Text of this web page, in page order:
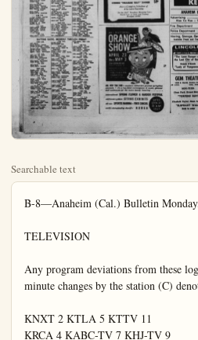
Searchable text
B-8—Anaheim (Cal.) Bulletin Monday, April 20, 1958

TELEVISION

Any program deviations from these logs are the results of last-minute changes by the station (C) denotes program in color.

KNXT 2 KTLA 5 KTTV 11
KRCA 4 KABC-TV 7 KHJ-TV 9
KCOP 13

MONDAY NIGHT

5:00—4-Giroux Show
9-John J. Anthony
5:05—11-Topper
5:30—5-Bozo the Clown
7-Mickey Mouse Club
9-Criwell Predicts
5:25—11-Science Fiction
5:45—9-News
6:00—2, 4-News
5-Popeye
7-Annie Oakley
9-Cartoon Express
13-Baxter Ward
6:05—11-Jim Bowie
6:15—2, 4-News
13-Cal Tinney
8:30—2-Name That Tune
4-Curt Massey (C)
5-News
7-City Detective
13-Robin Hood
6:45—4, 5, 11-News
7:00—2-Texan
4-People's Choice
5-Johnny Otis
7-Rosemary Clooney
9-Little Rascals
11-Jeff's Collie
13-Seven League Boots
7:30—2-Father Knows Best
4-Buckskin
5-Movie
7-Texas Rangers
9-Whirrybirds
11-Three Stooges
12-Wanderlust
8:00—2-Danny Thomas
4-Restless Gun
7-Cross Current
9-State Trooper
11 You Are There
13-Adventure Tomorrow
8:30—2-Ann Sothern
4-Wells Fargo
7-Bold Journey

6:50—2-Farm Reporter
7:00—2-Captain Kangaroo
4-Today
7:45—2-News
8:00—2-Our Miss Brooks
5-Cartoons
8:30—2-Amos 'n Andy
5-Red Rowe
7-Fun to Reduce
11-Movie
8:45—7-Chef Millani
9:00—2-Drama
4-Dough-Re-Mi
9:30—2-Arthur Godfrey
4-Treasure Hunt
7-Mayor of Town
11-Jack La Lane
10:00—2-I Love Lucy
4-Price Is Right
7-Chucko
11-My Little Margle
10:30—2-Top Dollar
4-Concentration
5-Harry Babbitt
10:45—1-I Led Three Lives
11:00—2-Love of Life
4-Tio-Tao-Dough
5-Romper Room
7-I Married Joan
9-Lookin' at Cookin'
11:30—2-Search For Tomorrow
4-Could Be You
7-It's a Great Life
9-Movie
11:45—2-Guiding Light
12:00—2-News, Interviews
4-Qeen for Day
5-Uncle Luther
7-George Hamilton
11-Sheriff John
12:30—2-As World Turns
4-Haggia Baggis (C)
7-Play Your Hunch
12:45—9-Movie

1:00—2-Jimmy Dean
4-Young Dr. Malone
5-News, Gardiner

Deaf Mute Cleared of Molestation Charge

STANTON (OCNS). — A deaf mute accused of molesting a five-year-old Stanton girl had his case dismissed after a superior court judge ruled the youngster was an incompetent witness.

OCNS learned of this information following the conclusion of the trial late yesterday.

Oswaldo Lopez had been charged with taking the youngster into the bathroom as two other children watched TV in his home.

LAWN MOWER and SAW SHARPENING SALES and SERVICE EHLERS BIKE SHOP 614 E. Center KE 5-3231

LAUNDABLE $115

AVAILABLE IN RED OR YELLOW

CUSHION SOFT - CANT MARK SCRATCH

13-Seven League Boots
7:30-2-Father Knows Best
4-Buckskin
5-Movie
7-Texas Rangers
9-Whirlybirds
11-Three Stooges
13-Wanderlust
8:00-2-Danny Thomas
4-Restless Gun
7-Cross Current
9-State Trooper
11-You Are There
13-Adventure Tomorrow
8:30-2-Ann Sothern
4-Wells Fargo
7-Bold Journey
9-Open Road
11-Glencannon
13-Movie
9:00-2-Desilu Playhouse
4-Peter Gunn
7-Voice of Firestone
9-Movie Theater
11-Code Three
9:30-4-Theater
5-Hollywood Diary
7-Investigators & Law
11-Parole
10:00-2, 11-News
4-Arthur Muray (C)
5-Municipal Court
13-Tom Duggan
10:15-11-Paul Coates
10:30-2-Movie
4-Charlie Chan
7-News
10:45-7, 9-News
11-Movie
21:45-4, 8, 13-News
7-All Jarvin
8-Bowling
21:50-4-Nova Quarterly
5-Larry Finley
13-Tom Duggan
21:20-4-Jack Paar
12:00-2, 7, 9-Movie
12:00-2, 7-Movie

TUESDAY DAYTIME
8:10-4-Farm Report
6:30-4-Continental Classr'm

Radio Selections

Any program deviations from these logs are the result of last-minute changes by the stations.

KLAC ... 570 KABC ... 790 KNX ... 1070 KWIZ ... 1480
KFI ... 640 KIEV ... 780 KRKD ... 1150 KBLA ... 1490
KMPC ... 710 KHJ ... 930 KFOX ... 1280 KPOL ... 1540
KBIG ... 740 KFWB ... 980 KFAC ... 1330 KDAY ... 1580
KPOP ... 1020 KGER ... 1390

MONDAY

KNX-Business, Melody
KPI-City News Desk
KABC-Newsbeat
C-Bill Stewart
6:45 P.M.
KFI-Pinancials, Weather
KABC-Sports, Gorme

7:00 P.M.
KNX-News, Music Hall
KPAC-Interstate
KAPI-News, Waltown
KFI-News, Resorts

7:30 P.M.
KABC-World of Tomorrow
7:30 P.M.
KNX-News, Answer Please

9:00 P.M.
KFWB-Bill Estesca
KPI-News, Opinion
6:45 P.M.
KFI-Nestline

10:00 P.M.
KFWB-Bill Estesca
KPI-News, Opinion

9:15 P.M.
KFI-Nestline

9:45 P.M.
KFWB-Bill Estesca

COMPLETE SUNDAY

KIDDIES "TREASURE"

Also a Completeness A la Carte

MONDAY

5:00 P.M.
KNX-Bed Morrow
KABC-Airwatch, Sports
KNX-News
KPW-Elliott Field
KPI-Report, Weather
KABC-Hank Weaver
6:15 P.M.
KPI-News
KNX-Carril Alcoff
KABC-News
5:30 P.M.
KPI-Cavalcade
KX-Sports Harmon
KABC-News, Airwatch
KNJ-Sports/Crowell
1:45 P.M.
KNX-News
KABC-Groel Anderson
6:00 P.M.
News Journal
KAEC-Commentary
KNX-Sports Storey
KNJ-News, Travis
KPW-B-Road Read
KMPC-Sports
6:15 P.M.
KNX-Lowell Thomas
KNJ-Virill Pinkley
KBAC-Dalys Harvey
KCIP-Sports
6:20 P.M.
Henry Travis

7:00 A.M.
KPI-News
KNX-Mccay, Canner
KAEC-America Trotter
KNJ-Hammineway
KPWB-Bruce Hayes
KPAC-Coffee Concert
KMPC News Whitingset
8:15 A.M.
KI-Hill Road Read
KNX-Both Crane
KNJ-Wink Martindale
1:20 A.M.
KNX-Martindale
KNX-Prem Doss
1:48 A.M.
KI-XHarry Gabbitt
8:00 A.M.
John Trottler
KPI-News Road
KNX-Both Crane
KNJ-Cilt Eagle
KPAC-Stock Marset
8:15 A.M.
KPA-Ivory Music
KPI-News
KPA-Business sports
KNJ-Wink Martindale
9:15 A.M.
APR 4PC News
KPI-Draver, Crane
KABC-Trother Paul Harvey
KTJ-Tars Back Clock
KPAC-Unity Viewpoint

9:00 A.M.
KPI-News, Tors Back Clock
KNX-News
KPW-B-Trother Club
KABC-Breastster Club
KPAC-C concert
KTJ-News, Crowell
9:15 A.M.
KIHL Sub Crane

KNX-Business, Melody
KPI-City News Desk
KABC-Newland
C-Bill Stewart
4:55 P.M.
KPI-Financials, Weather
KABC-Sports, Gorme

7:00 P.M.
KNX-News, Music Hall
KABC-Interview
KABC-News, Walton
KPI-News, Relax

7:23 P.M.
KABC of Tomorrow

7:38 P.M.
KNX-News, Answer Please

KPAC-Echoen Encores
KPI-News of World KMPC-Steward, Kelley

7:48 P.M.
KMPC-Baseball

7:43 P.M.
KNX-City Editor

8:00 P.M.
KPI-News, Grouche Marx
KAIC-World Council
KJN-Jnews, Chatterton
KPAC-Eve Concert
KABC-Lee Zimmer

8:18 P.M.
KNX-Weather Walsh

8:30 P.M.
KPI-Wavelengths

9:00 P.M.
KPWB-Bill Bessence
KPI-News, Nightline

7:38 P.M.
KPI-Nightline

10:00 P.M.
KPI-News

10:18 P.M.
KPI-News Session

10:30 P.M.
KPI-Timing Caller Lim

10:46 P.M.
KPI-Dance Time

11:00 P.M.
KPI-News, Sports

11:15 P.M.
KPI-Newsweeks

11:35 P.M.
KNX-Merry Go Round

11:15 P.M.
KPI-Conversation Please

11:28 P.M.
KNX-Morris Tilt Down

12 MIDNIGHT!
KPI-Other Side of Our KPAC-Niger Music

KPWB-Red Blanchard


DAYTIME RADIO. MONDAY THROUGH FRIDAY

7:00 A.M.
KPI-News
KNX-Mccay, Canner
KAEC-America Trotter
KNJ-Hammineway
KPWB-Bruce Hayes
KPAC-Coffee Concert
KMPC News Whitingset

8:15 A.M.
KI-Hill Road Read
KNX-Both Crane
KNJ-Wink Martindale

8:20 A.M.
KNX-Martindale
KNX-Prem Doss

8:30 A.M.
KI-XHarry Gabbitt

8:40 A.M.
KNX-Martindale

8:50 A.M.
KNX-Prem Doss

8:60 A.M.
KNX-Martindale

8:70 A.M.
KNX-Prem Doss

8:80 A.M.
KNX-Martindale

8:90 A.M.
KNX-Prem Doss

9:00 A.M.
KI-Hill Road Read
KNX-Both Crane
KNJ-Wink Martindale

9:15 A.M.
APR